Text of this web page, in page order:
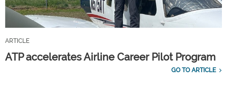
ARTICLE
ATP accelerates Airline Career Pilot Program
GO TO ARTICLE